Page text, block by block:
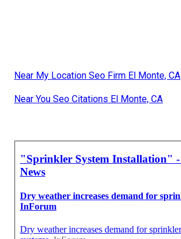
Near My Location Seo Firm El Monte, CA
Near You Seo Citations El Monte, CA